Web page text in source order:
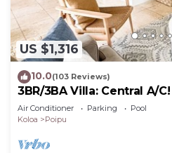
US $1,316
10.0(103 Reviews)
3BR/3BA Villa: Central A/
Beach!
Air Conditioner Parking
Pool
Koloa
Poipu